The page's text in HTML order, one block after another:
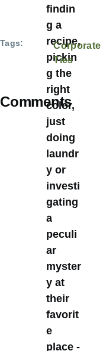
Tags
Corporate
Ties
Comments
findin
g a
recipe,
pickin
g the
right
color,
just
doing
laundr
y or
investi
gating
a
peculi
ar
myster
y at
their
favorit
e
place -